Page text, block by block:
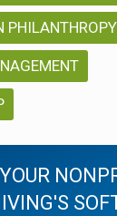
PHILANTHROPY